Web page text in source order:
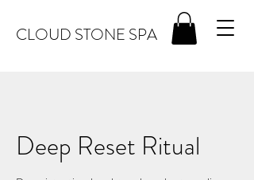
CLOUD STONE SPA
Deep Reset Ritual